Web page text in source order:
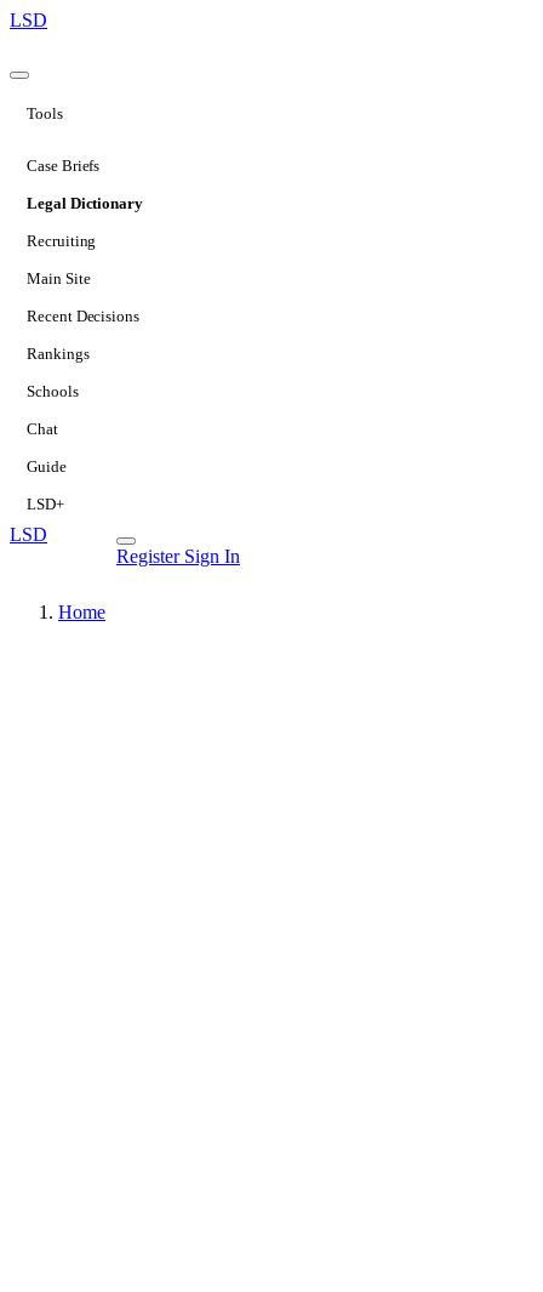
LSD
Tools
Case Briefs
Legal Dictionary
Recruiting
Main Site
Recent Decisions
Rankings
Schools
Chat
Guide
LSD+
LSD
Register Sign In
Home